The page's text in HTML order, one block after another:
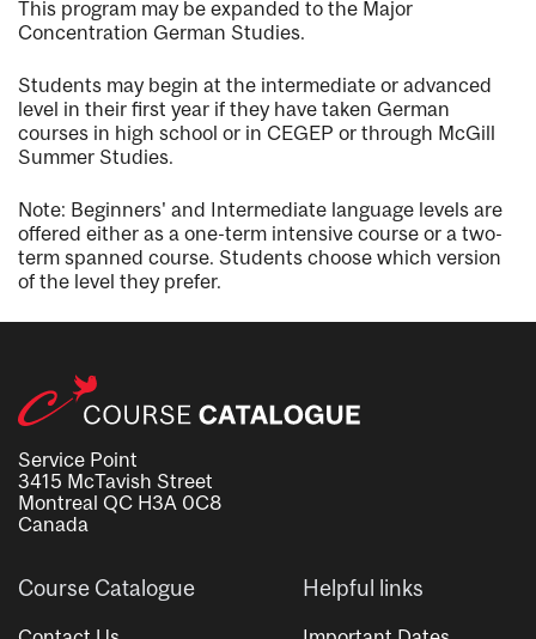
This program may be expanded to the Major
Concentration German Studies.
Students may begin at the intermediate or advanced
level in their first year if they have taken German
courses in high school or in CEGEP or through McGill
Summer Studies.
Note: Beginners' and Intermediate language levels are
offered either as a one-term intensive course or a two-
term spanned course. Students choose which version
of the level they prefer.
Service Point
3415 McTavish Street
Montreal QC H3A 0C8
Canada
Course Catalogue Helpful links